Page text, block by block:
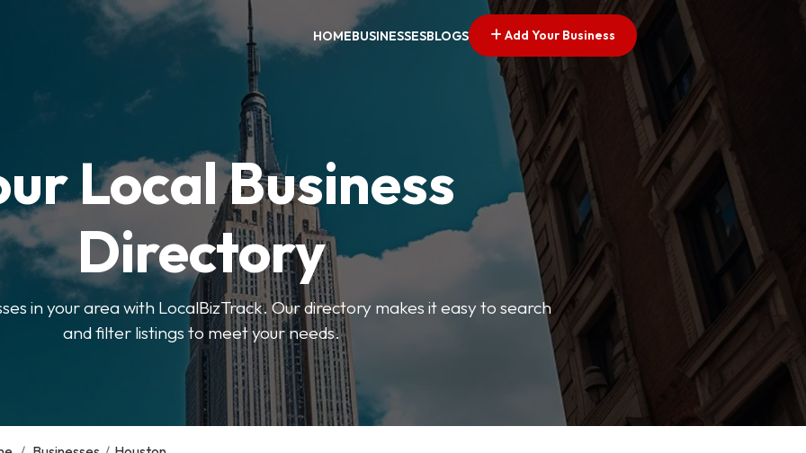
HOMEBUSINESSESBLOGS Add Your Business
Local Business
Directory
in your area with LocalBizTrack. Our directory makes it easy to search
and filter listings to meet your needs.